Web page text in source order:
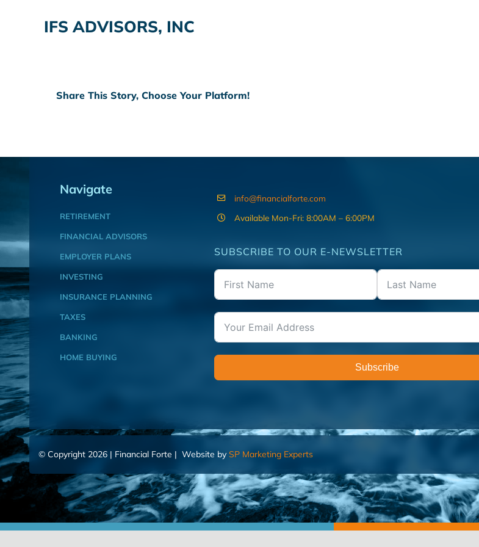
IFS ADVISORS, INC
Share This Story, Choose Your Platform!
Navigate
RETIREMENT
FINANCIAL ADVISORS
EMPLOYER PLANS
INVESTING
INSURANCE PLANNING
TAXES
BANKING
HOME BUYING
info@financialforte.com
Available Mon-Fri: 8:00AM – 6:00PM
SUBSCRIBE TO OUR E-NEWSLETTER
Subscribe
© Copyright 2026 | Financial Forte | Website by SP Marketing Experts